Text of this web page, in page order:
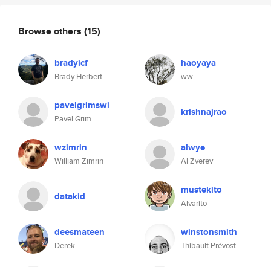
Browse others (15)
bradyicf
Brady Herbert
haoyaya
ww
pavelgrimswi
Pavel Grim
krishnajrao
wzimrin
William Zimrin
alwye
Al Zverev
datakid mustekito
Alvarito
deesmateen
Derek
winstonsmith
Thibault Prévost